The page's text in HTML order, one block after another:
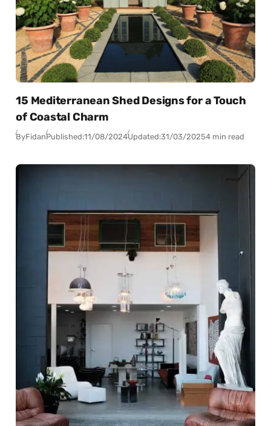
15 Mediterranean Shed Designs for a Touch
of Coastal Charm
ByFidanPublished:11/08/2024Updated:31/03/20254 min read